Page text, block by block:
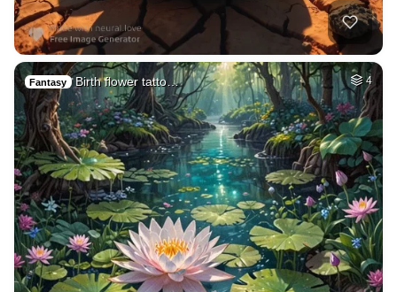
Fantasy Birth flower tatto… 4